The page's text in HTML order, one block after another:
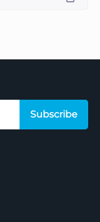
Subscribe